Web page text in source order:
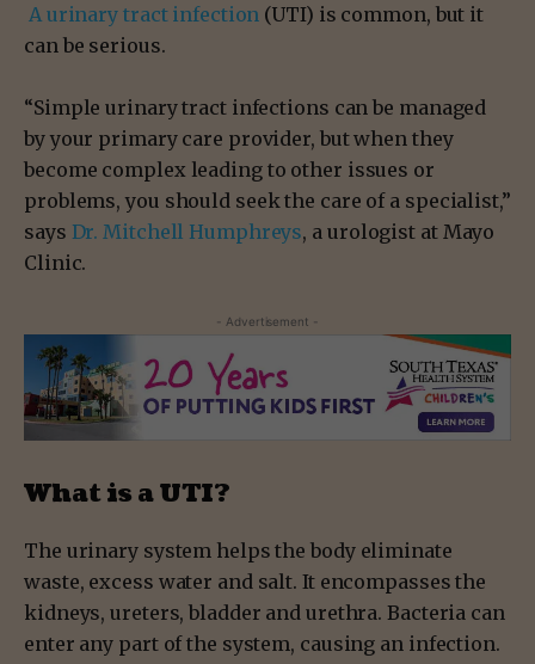
A urinary tract infection (UTI) is common, but it
can be serious.
“Simple urinary tract infections can be managed
by your primary care provider, but when they
become complex leading to other issues or
problems, you should seek the care of a specialist,”
says Dr. Mitchell Humphreys, a urologist at Mayo
Clinic.
- Advertisement -
What is a UTI?
The urinary system helps the body eliminate
waste, excess water and salt. It encompasses the
kidneys, ureters, bladder and urethra. Bacteria can
enter any part of the system, causing an infection.